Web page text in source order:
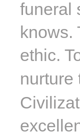
funeral
knows.
ethic.
nurture